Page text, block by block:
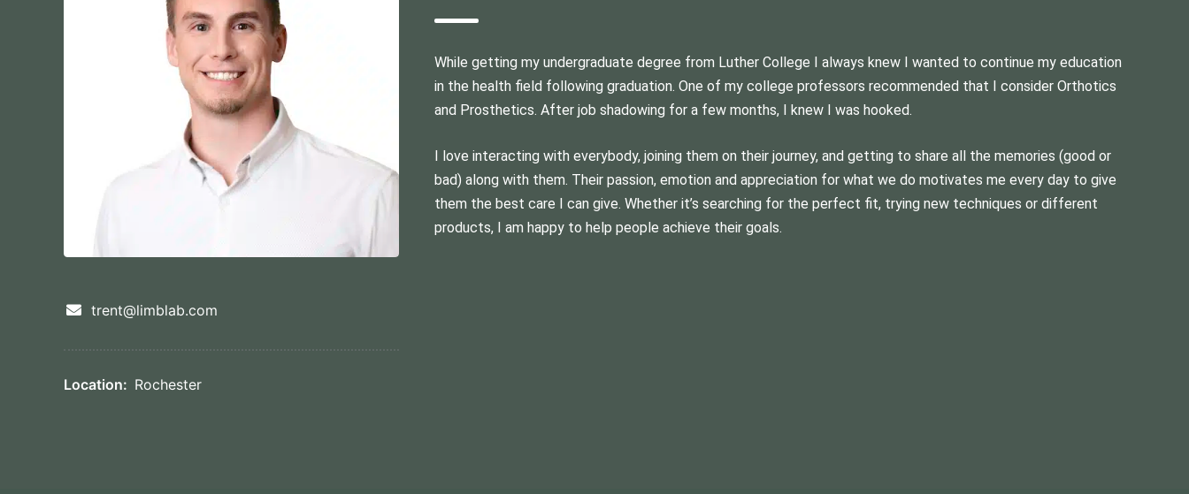
trent@limblab.com
Location: Rochester
While getting my undergraduate degree from Luther College I always knew I wanted to continue my education
in the health field following graduation. One of my college professors recommended that I consider Orthotics
and Prosthetics. After job shadowing for a few months, I knew I was hooked.
I love interacting with everybody, joining them on their journey, and getting to share all the memories (good or
bad) along with them. Their passion, emotion and appreciation for what we do motivates me every day to give
them the best care I can give. Whether it’s searching for the perfect fit, trying new techniques or different
products, I am happy to help people achieve their goals.